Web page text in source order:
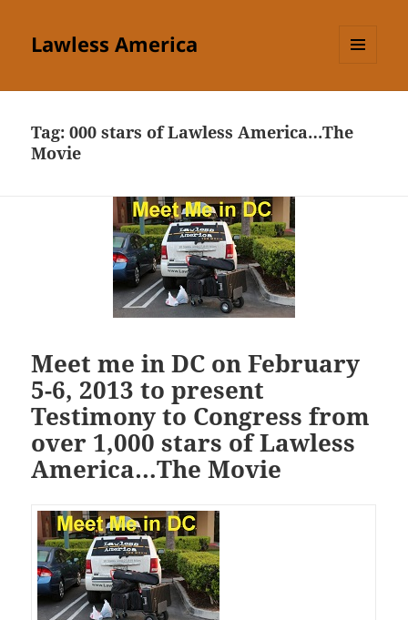
Lawless America
Tag:000 stars of Lawless America…The
Movie
Meet me in DC on February
5-6, 2013 to present
Testimony to Congress from
over 1,000 stars of Lawless
America…The Movie